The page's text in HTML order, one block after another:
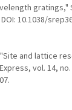
10.1038/
and lattice
vol. 14, no.